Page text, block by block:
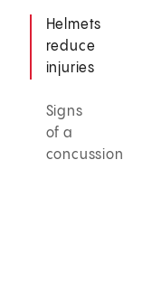
Helmets
reduce
injuries
Signs
of a
concussion